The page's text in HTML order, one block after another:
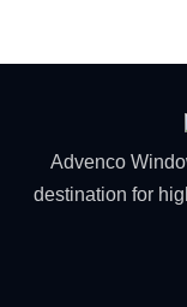
Advenco
destination for